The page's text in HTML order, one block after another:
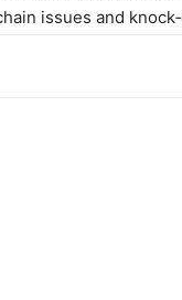
issues and